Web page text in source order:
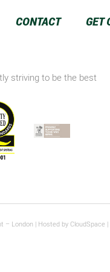
CONTACT GET
striving to be the best
– London | Hosted byCloudSpace |